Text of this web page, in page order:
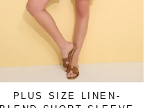
PLUS SIZE LINEN-